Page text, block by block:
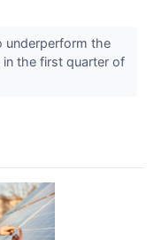
underperform the
the first quarter of